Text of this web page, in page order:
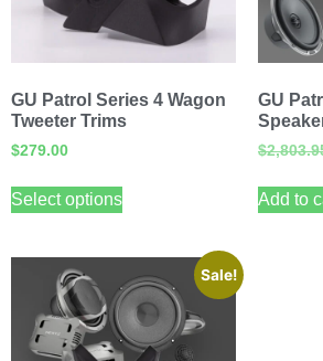
GU Patrol Series 4 Wagon
Tweeter Trims
$279.00
Select options
GU
$
Add to
Sale!